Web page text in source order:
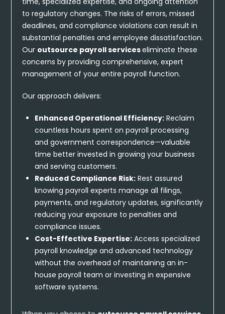
to regulatory changes. The risks of errors, missed
deadlines, and compliance violations can result in
substantial penalties and employee dissatisfaction.
Our outsource payroll serviceseliminate these
concerns by providing comprehensive, expert
management of your entire payroll function.
Our approach delivers:
Enhanced Operational Efficiency:Reclaim
countless hours spent on payroll processing
and government correspondence—valuable
time better invested in growing your business
and serving customers.
Reduced Compliance Risk:Rest assured
knowing payroll experts manage all filings,
payments, and regulatory updates, significantly
reducing your exposure to penalties and
compliance issues.
Cost-Effective Expertise:Access specialized
payroll knowledge and advanced technology
without the overhead of maintaining an in-
house payroll team or investing in expensive
software systems.